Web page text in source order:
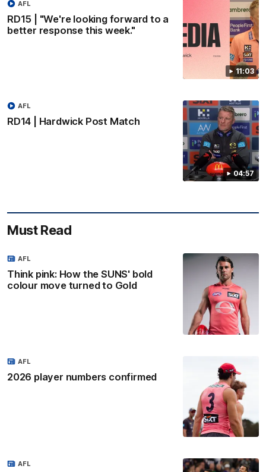
11:03
RD15 | "We're looking forward to a
better response this week."
AFL
04:57
RD14 | Hardwick Post Match
AFL
Must Read
Think pink: How the SUNS' bold
colour move turned to Gold
AFL
2026 player numbers confirmed
AFL
AFL